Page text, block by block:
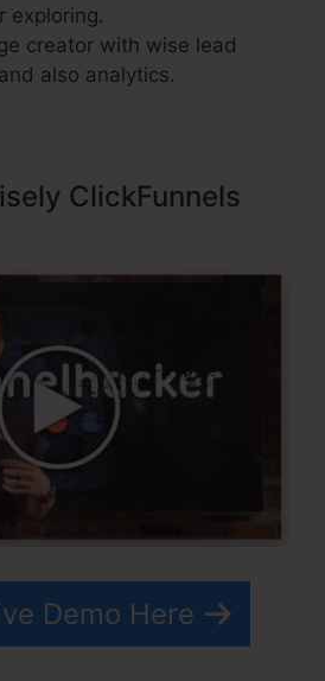
exploring.
creator with wise lead
also analytics.
ClickFunnels
Demo Here